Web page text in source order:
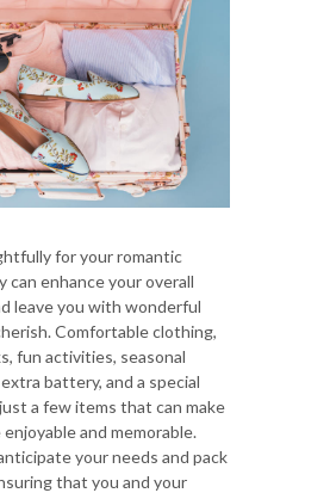
for your romantic
can enhance your overall
leave you with wonderful
Comfortable clothing,
fun activities, seasonal
battery, and a special
a few items that can make
and memorable.
your needs and pack
that you and your